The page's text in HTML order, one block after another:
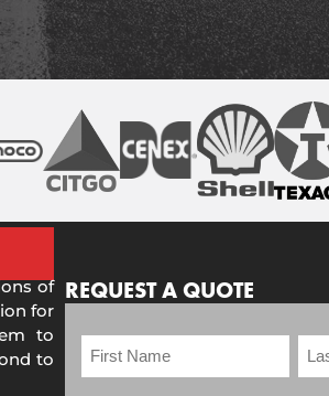
of
for
to
to
REQUEST A QUOTE